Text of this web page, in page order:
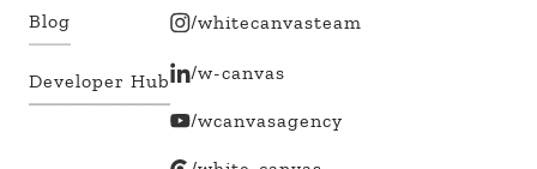
Blog
Developer Hub
/whitecanvasteam
/w-canvas
/wcanvasagency